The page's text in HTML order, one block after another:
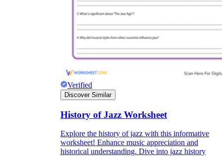
Verified
Discover Similar
History of Jazz Worksheet
Explore the history of jazz with this informative
worksheet! Enhance music appreciation and
historical understanding. Dive into jazz history